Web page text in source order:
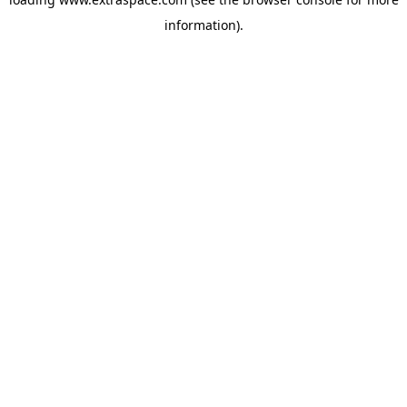
information).